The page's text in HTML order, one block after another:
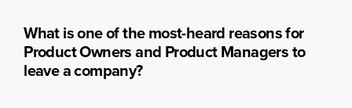
What is one of the most-heard reasons for
Product Owners and Product Managers to
leave a company?